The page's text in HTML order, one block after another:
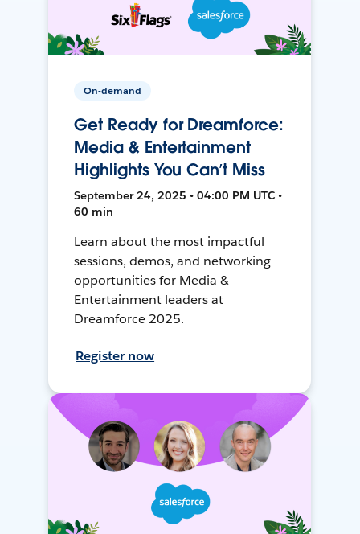
On-demand
Get Ready for Dreamforce:
Media & Entertainment
Highlights You Can’t Miss
September 24, 2025 • 04:00 PM UTC •
60 min
Learn about the most impactful
sessions, demos, and networking
opportunities for Media &
Entertainment leaders at
Dreamforce 2025.
Register now